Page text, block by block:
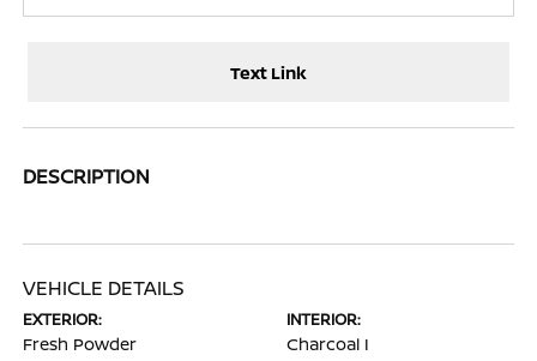
Text Link
DESCRIPTION
VEHICLE DETAILS
EXTERIOR:
Fresh Powder
INTERIOR:
Charcoal I